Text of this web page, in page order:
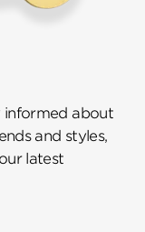
informed about
and styles,
latest